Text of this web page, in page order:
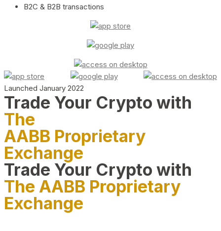
B2C & B2B transactions
Launched January 2022
Trade Your Crypto with
The
AABB Proprietary
Exchange
Trade Your Crypto with
The AABB Proprietary
Exchange